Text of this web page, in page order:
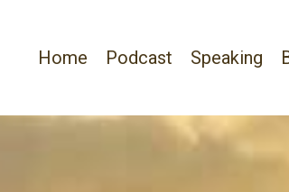
Home Podcast Speaking